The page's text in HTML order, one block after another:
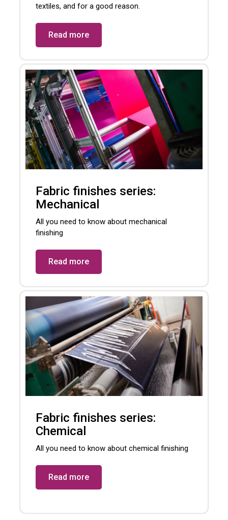
textiles, and for a good reason.
Read more
Fabric finishes series:
Mechanical
All you need to know about mechanical
finishing
Read more
Fabric finishes series:
Chemical
All you need to know about chemical finishing
Read more